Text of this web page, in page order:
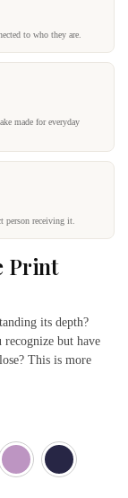
to who they are.
made for everyday
person receiving it.
Print
its depth?
but have
This is more
Light BlueLight Pink